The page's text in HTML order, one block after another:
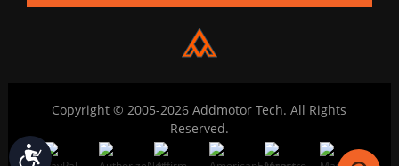
Accessibility
Copyright © 2005-2026 Addmotor Tech. All Rights
Reserved.